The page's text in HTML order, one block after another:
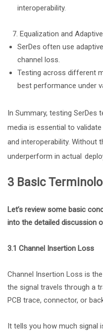
interoperability.
Equalization and
SerDes often use
channel loss.
Testing across different
best performance under
In Summary, testing
media is essential to
and interoperability. Without
underperform in actual
3 Basic
Let’s review some basic
into the detailed discussion
3.1 Channel Insertion Loss
Channel Insertion Loss is
the signal travels through a
PCB trace, connector, or
It tells you how much signal